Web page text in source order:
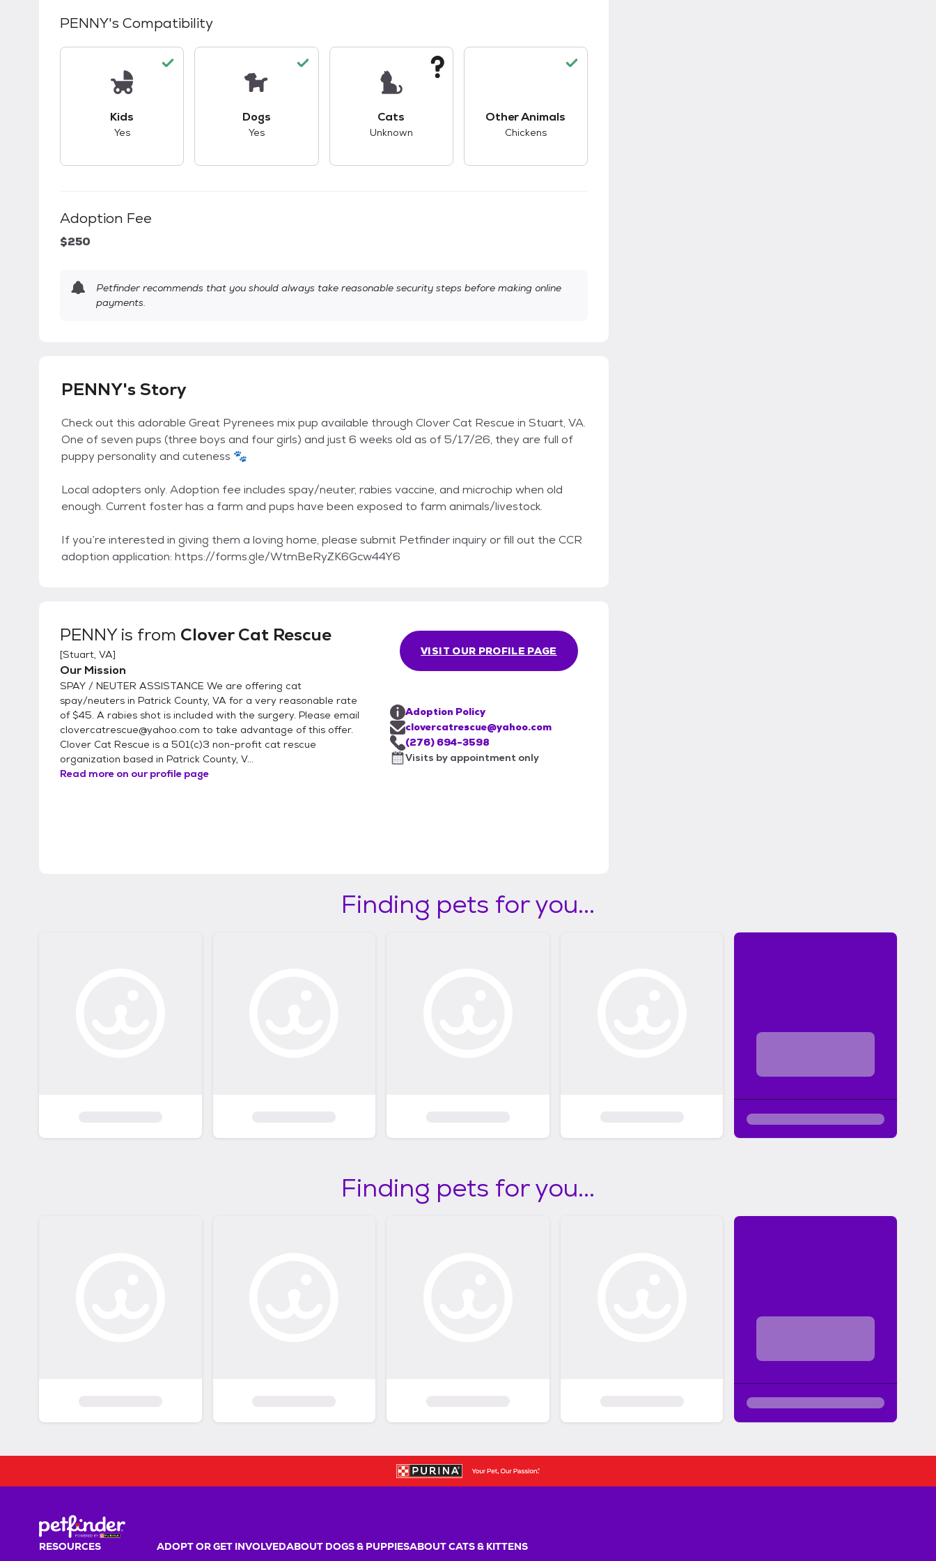
PENNY's Compatibility
Kids
Yes
Dogs
Yes
Cats
Unknown
Other Animals
Chickens
Adoption Fee
$250
Petfinder recommends that you should always take reasonable security steps before making online
payments.
PENNY's Story
Check out this adorable Great Pyrenees mix pup available through Clover Cat Rescue in Stuart, VA.
One of seven pups (three boys and four girls) and just 6 weeks old as of 5/17/26, they are full of
puppy personality and cuteness 🐾
Local adopters only. Adoption fee includes spay/neuter, rabies vaccine, and microchip when old
enough. Current foster has a farm and pups have been exposed to farm animals/livestock.
If you’re interested in giving them a loving home, please submit Petfinder inquiry or fill out the CCR
adoption application: https://forms.gle/WtmBeRyZK6Gcw44Y6
PENNYis from Clover Cat Rescue
[Stuart, VA]
Our Mission
SPAY / NEUTER ASSISTANCE We are offering cat
spay/neuters in Patrick County, VA for a very reasonable rate
of $45. A rabies shot is included with the surgery. Please email
clovercatrescue@yahoo.com to take advantage of this offer.
Clover Cat Rescue is a 501(c)3 non-profit cat rescue
organization based in Patrick County, V...
Read more on our profile page
VISIT OUR PROFILE PAGE
Adoption Policy
clovercatrescue@yahoo.com
(276) 694-3598
Visits by appointment only
Finding pets for you...
Finding pets for you...
RESOURCES ADOPT OR GET INVOLVEDABOUT DOGS & PUPPIESABOUT CATS & KITTENS